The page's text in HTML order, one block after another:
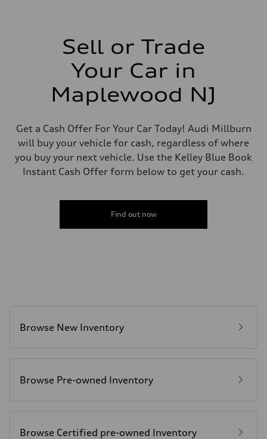
Brake system
Brake system
Steering
—
Weights
Unladen weight
—
Gross weight limit
Luggage compartment
Sell or Trade
Your Car in
Maplewood NJ
Get a Cash Offer For Your Car Today! Audi Millburn
will buy your vehicle for cash, regardless of where
you buy your next vehicle. Use the Kelley Blue Book
Instant Cash Offer form below to get your cash.
Find out now
Browse New Inventory
Browse Pre-owned Inventory
Browse Certified pre-owned Inventory